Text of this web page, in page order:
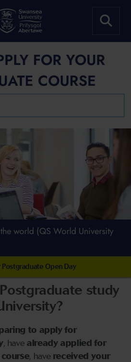
FOR YOUR
COURSE
world (QS World University
Postgraduate Open Day
study
to apply for
, havealready applied for
, have received your